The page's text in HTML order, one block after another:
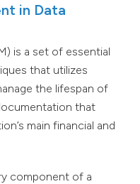
in Data
is a set of essential
that utilizes
the lifespan of
that
main financial and
component of a